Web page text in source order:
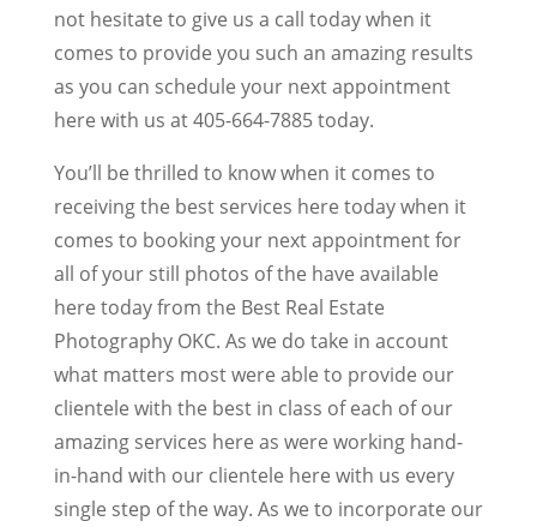
not hesitate to give us a call today when it
comes to provide you such an amazing results
as you can schedule your next appointment
here with us at 405-664-7885 today.
You’ll be thrilled to know when it comes to
receiving the best services here today when it
comes to booking your next appointment for
all of your still photos of the have available
here today from the Best Real Estate
Photography OKC. As we do take in account
what matters most were able to provide our
clientele with the best in class of each of our
amazing services here as were working hand-
in-hand with our clientele here with us every
single step of the way. As we to incorporate our